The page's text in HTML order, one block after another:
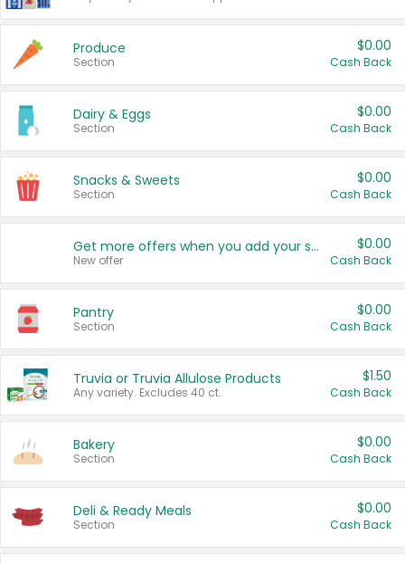
Produce
Section
$0.00
Cash Back
Dairy & Eggs
Section
$0.00
Cash Back
Snacks & Sweets
Section
$0.00
Cash Back
Get more offers when you add your state!
New offer
$0.00
Cash Back
Pantry
Section
$0.00
Cash Back
Truvia or Truvia Allulose Products
Any variety. Excludes 40 ct.
$1.50
Cash Back
Bakery
Section
$0.00
Cash Back
Deli & Ready Meals
Section
$0.00
Cash Back